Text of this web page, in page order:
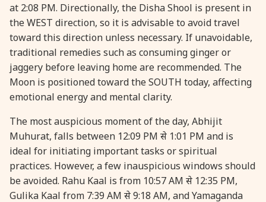
29 August, 2026 Ishti
31 August, 2026 Bahula Chaturthi
31 August, 2026 Heramba Sankashti Chaturthi
31 August, 2026 Maha Sangada Hara Chathurti
at 2:08 PM. Directionally, the Disha Shool is present in
the WEST direction, so it is advisable to avoid travel
toward this direction unless necessary. If unavoidable,
traditional remedies such as consuming ginger or
jaggery before leaving home are recommended. The
Moon is positioned toward the SOUTH today, affecting
emotional energy and mental clarity.
The most auspicious moment of the day, Abhijit
Muhurat, falls between 12:09 PM से 1:01 PM and is
ideal for initiating important tasks or spiritual
practices. However, a few inauspicious windows should
be avoided. Rahu Kaal is from 10:57 AM से 12:35 PM,
Gulika Kaal from 7:39 AM से 9:18 AM, and Yamaganda